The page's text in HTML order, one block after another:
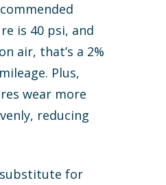
is 40 psi, and
air, that’s a 2%
Plus,
wear more
reducing
substitute for